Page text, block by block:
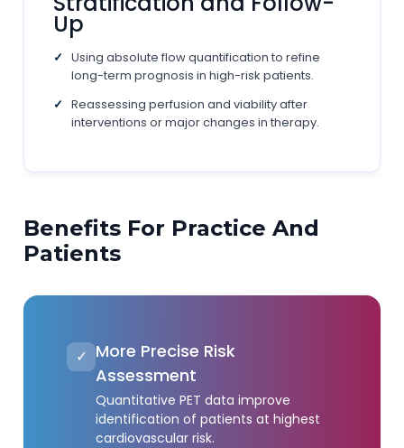
Up
Using absolute flow quantification to refine
long-term prognosis in high-risk patients.
Reassessing perfusion and viability after
interventions or major changes in therapy.
Benefits For Practice And
Patients
✓ More Precise Risk
Assessment
Quantitative PET data improve
identification of patients at highest
cardiovascular risk.